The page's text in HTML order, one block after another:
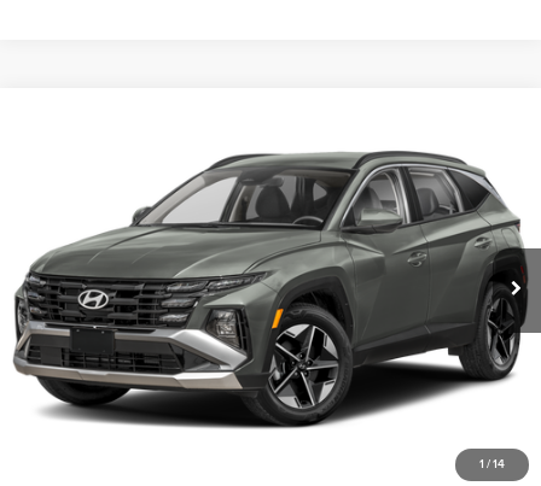
1 /14
KM8JBDD11TU504784 Stock:H10997Model:TCHAAD5GWDAS
In Stock Ext.
-$800
Documentation Fee:
+$799
Vann York Price $37,139
Click To Call
Get Our Best Price